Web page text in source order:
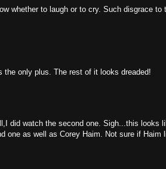
whether to laugh or to cry. Such disgrace
the only plus. The rest of it looks dreaded!
did watch the second one. Sigh...this looks
one as well as Corey Haim. Not sure if Haim